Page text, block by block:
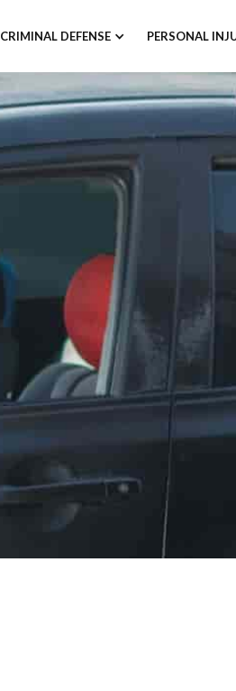
CRIMINAL DEFENSE PERSONAL